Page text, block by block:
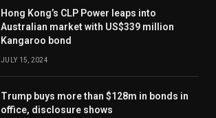
Hong Kong’s CLP Power leaps into
Australian market with US$339 million
Kangaroo bond
JULY 15, 2024
Trump buys more than $128m in bonds in
office, disclosure shows